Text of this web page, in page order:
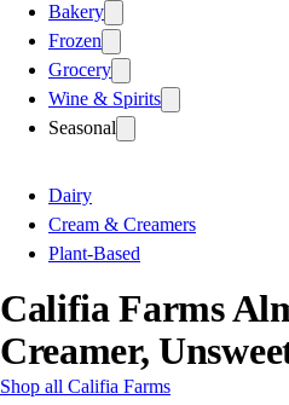
Bakery
Frozen
Grocery
Wine & Spirits
Seasonal
Dairy
Cream & Creamers
Plant-Based
Califia Farms
Creamer,
Shop all Califia Farms